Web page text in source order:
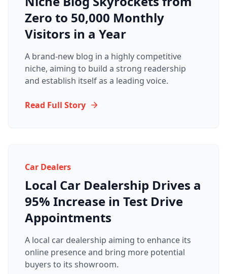
Zero to 50,000 Monthly
Visitors in a Year
A brand-new blog in a highly competitive
niche, aiming to build a strong readership
and establish itself as a leading voice.
Read Full Story
Car Dealers
Local Car Dealership Drives a
95% Increase in Test Drive
Appointments
A local car dealership aiming to enhance its
online presence and bring more potential
buyers to its showroom.